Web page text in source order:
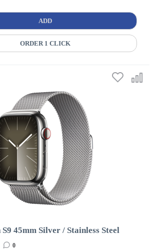
ADD
ORDER 1 CLICK
45mm Silver / Stainless Steel
0